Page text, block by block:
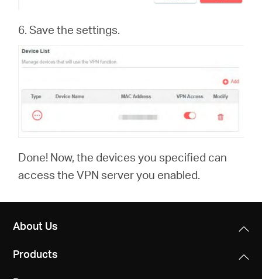
6. Save the settings.
Done! Now, the devices you specified can
access the VPN server you enabled.
About Us
Products